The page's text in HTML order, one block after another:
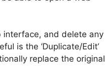
and delete any
is the ‘Duplicate/Edit’
replace the original